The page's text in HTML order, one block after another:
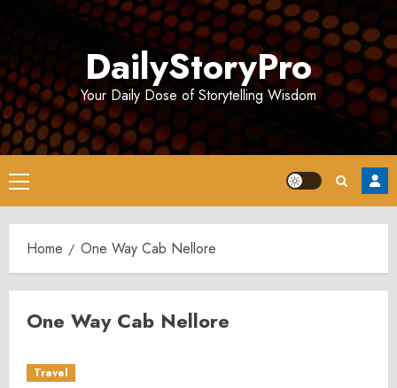
DailyStoryPro
Your Daily Dose of Storytelling Wisdom
Primary
Menu
Home One Way Cab Nellore
One Way Cab Nellore
Travel